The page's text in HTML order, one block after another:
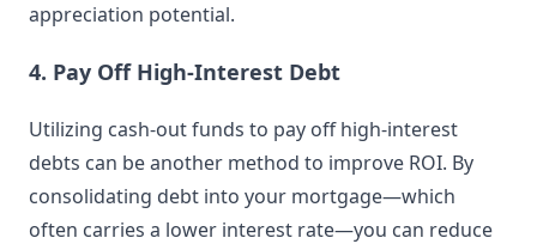
appreciation potential.
4. Pay Off High-Interest Debt
Utilizing cash-out funds to pay off high-interest
debts can be another method to improve ROI. By
consolidating debt into your mortgage—which
often carries a lower interest rate—you can reduce